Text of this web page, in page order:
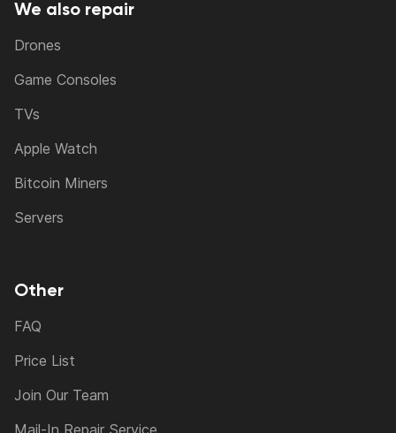
We also repair
Drones
Game Consoles
TVs
Apple Watch
Bitcoin Miners
Servers
Other
FAQ
Price List
Join Our Team